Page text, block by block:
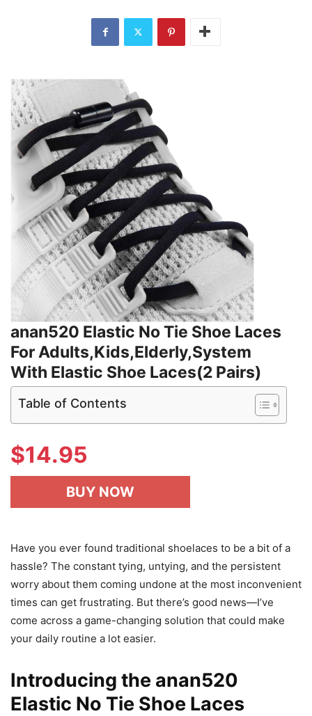
anan520 Elastic No Tie Shoe Laces
For Adults,Kids,Elderly,System
With Elastic Shoe Laces(2 Pairs)
Table of Contents
$14.95
BUY NOW
Have you ever found traditional shoelaces to be a bit of a
hassle? The constant tying, untying, and the persistent
worry about them coming undone at the most inconvenient
times can get frustrating. But there’s good news—I’ve
come across a game-changing solution that could make
your daily routine a lot easier.
Introducing the anan520
Elastic No Tie Shoe Laces